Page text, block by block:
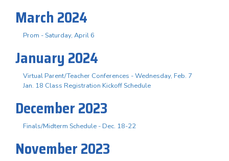
March 2024
Prom - Saturday, April 6
January 2024
Virtual Parent/Teacher Conferences - Wednesday, Feb. 7
Jan. 18 Class Registration Kickoff Schedule
December 2023
Finals/Midterm Schedule - Dec. 18-22
November 2023